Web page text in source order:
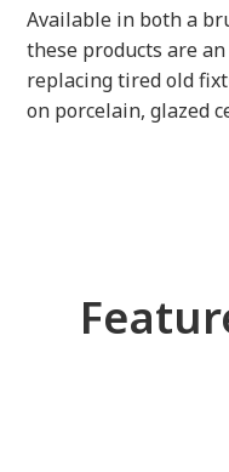
Available in both a
these products are
replacing tired old
on porcelain, glazed